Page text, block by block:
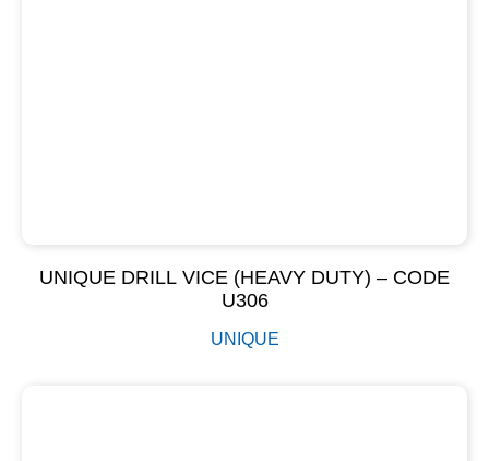
UNIQUE DRILL VICE (HEAVY DUTY) – CODE
U306
UNIQUE